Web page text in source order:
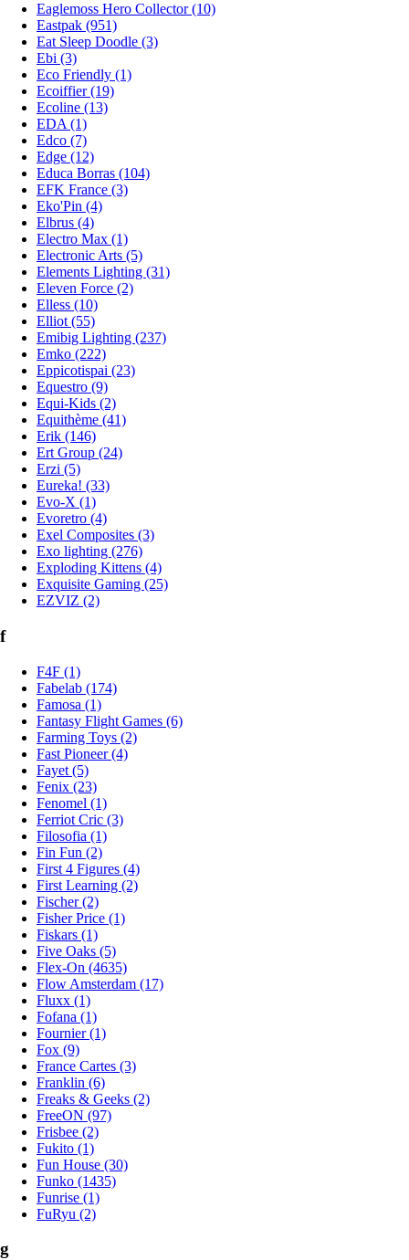
Eaglemoss Hero Collector (10)
Eastpak (951)
Eat Sleep Doodle (3)
Ebi (3)
Eco Friendly (1)
Ecoiffier (19)
Ecoline (13)
EDA (1)
Edco (7)
Edge (12)
Educa Borras (104)
EFK France (3)
Eko'Pin (4)
Elbrus (4)
Electro Max (1)
Electronic Arts (5)
Elements Lighting (31)
Eleven Force (2)
Elless (10)
Elliot (55)
Emibig Lighting (237)
Emko (222)
Eppicotispai (23)
Equestro (9)
Equi-Kids (2)
Equithème (41)
Erik (146)
Ert Group (24)
Erzi (5)
Eureka! (33)
Evo-X (1)
Evoretro (4)
Exel Composites (3)
Exo lighting (276)
Exploding Kittens (4)
Exquisite Gaming (25)
EZVIZ (2)
f
F4F (1)
Fabelab (174)
Famosa (1)
Fantasy Flight Games (6)
Farming Toys (2)
Fast Pioneer (4)
Fayet (5)
Fenix (23)
Fenomel (1)
Ferriot Cric (3)
Filosofia (1)
Fin Fun (2)
First 4 Figures (4)
First Learning (2)
Fischer (2)
Fisher Price (1)
Fiskars (1)
Five Oaks (5)
Flex-On (4635)
Flow Amsterdam (17)
Fluxx (1)
Fofana (1)
Fournier (1)
Fox (9)
France Cartes (3)
Franklin (6)
Freaks & Geeks (2)
FreeON (97)
Frisbee (2)
Fukito (1)
Fun House (30)
Funko (1435)
Funrise (1)
FuRyu (2)
g